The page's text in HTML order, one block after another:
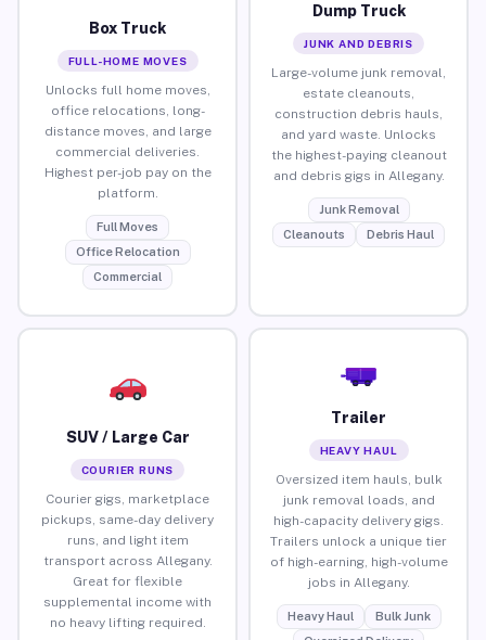
Box Truck
FULL-HOME MOVES
Unlocks full home moves,
office relocations, long-
distance moves, and large
commercial deliveries.
Highest per-job pay on the
platform.
Full Moves
Office Relocation
Commercial
Dump Truck
JUNK AND DEBRIS
Large-volume junk removal,
estate cleanouts,
construction debris hauls,
and yard waste. Unlocks
the highest-paying cleanout
and debris gigs in Allegany.
Junk Removal
Cleanouts
Debris Haul
SUV / Large Car
COURIER RUNS
Courier gigs, marketplace
pickups, same-day delivery
runs, and light item
transport across Allegany.
Great for flexible
supplemental income with
no heavy lifting required.
Trailer
HEAVY HAUL
Oversized item hauls, bulk
junk removal loads, and
high-capacity delivery gigs.
Trailers unlock a unique tier
of high-earning, high-volume
jobs in Allegany.
Heavy Haul
Bulk Junk